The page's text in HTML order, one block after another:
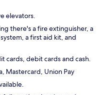
elevators.
there's a fire extinguisher, a
a first aid kit, and
cards, debit cards and cash.
Mastercard, Union Pay